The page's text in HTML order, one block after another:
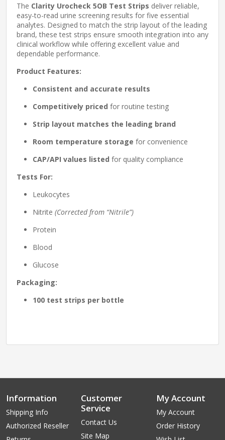
The Clarity Urocheck 5OB Test Strips deliver reliable,
easy-to-read urine screening results for five essential
analytes. Designed to match the strip layout of the leading
brand, these test strips ensure smooth integration into any
clinical workflow while offering excellent value and
dependable performance.
Product Features:
Consistent and accurate results
Competitively priced for routine testing
Strip layout matches the leading brand
Room temperature storage for convenience
CAP/API values listed for quality compliance
Tests For:
Leukocytes
Nitrite (Corrected from “Nitrile”)
Protein
Blood
Glucose
Packaging:
100 test strips per bottle
Information
Shipping Info
Authorized Reseller
Customer
Service
Contact Us
Site Map
My Account
My Account
Order History